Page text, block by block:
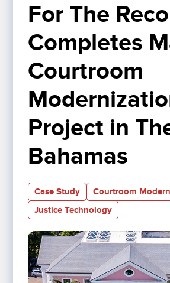
For The
Completes
Courtroom
Project in
Bahamas
Case Study
Courtroom
Justice Technology